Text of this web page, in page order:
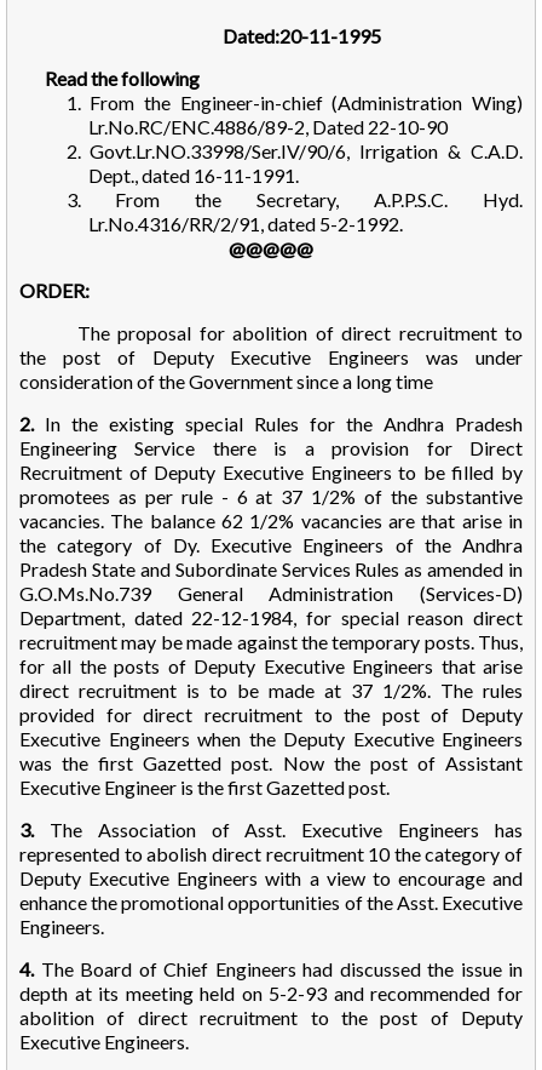
Dated:20-11-1995
Read the following
1. From the Engineer-in-chief (Administration Wing)
Lr.No.RC/ENC.4886/89-2, Dated 22-10-90
2. Govt.Lr.NO.33998/Ser.IV/90/6, Irrigation & C.A.D.
Dept., dated 16-11-1991.
3. From the Secretary, A.P.P.S.C. Hyd.
Lr.No.4316/RR/2/91, dated 5-2-1992.
@@@@@
ORDER:
The proposal for abolition of direct recruitment to
the post of Deputy Executive Engineers was under
consideration of the Government since a long time
2. In the existing special Rules for the Andhra Pradesh
Engineering Service there is a provision for Direct
Recruitment of Deputy Executive Engineers to be filled by
promotees as per rule - 6 at 37 1/2% of the substantive
vacancies. The balance 62 1/2% vacancies are that arise in
the category of Dy. Executive Engineers of the Andhra
Pradesh State and Subordinate Services Rules as amended in
G.O.Ms.No.739 General Administration (Services-D)
Department, dated 22-12-1984, for special reason direct
recruitment may be made against the temporary posts. Thus,
for all the posts of Deputy Executive Engineers that arise
direct recruitment is to be made at 37 1/2%. The rules
provided for direct recruitment to the post of Deputy
Executive Engineers when the Deputy Executive Engineers
was the first Gazetted post. Now the post of Assistant
Executive Engineer is the first Gazetted post.
3. The Association of Asst. Executive Engineers has
represented to abolish direct recruitment 10 the category of
Deputy Executive Engineers with a view to encourage and
enhance the promotional opportunities of the Asst. Executive
Engineers.
4. The Board of Chief Engineers had discussed the issue in
depth at its meeting held on 5-2-93 and recommended for
abolition of direct recruitment to the post of Deputy
Executive Engineers.